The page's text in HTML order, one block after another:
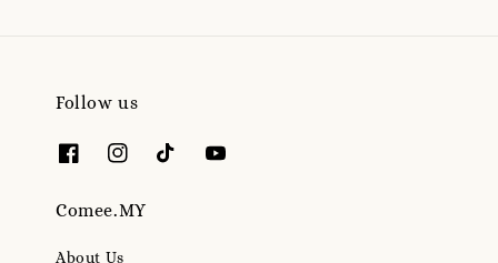
Follow us
Comee.MY
About Us